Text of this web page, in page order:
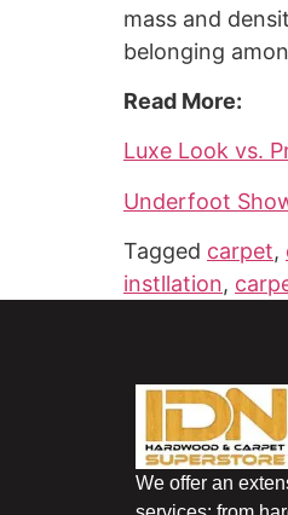
mass and
belonging
Read More:
Luxe Look vs.
Underfoot
Tagged carpet,
instllation,
We offer an